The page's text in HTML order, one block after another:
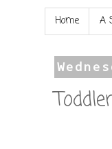
Home A